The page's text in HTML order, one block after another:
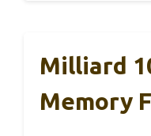
Milliard
Memory